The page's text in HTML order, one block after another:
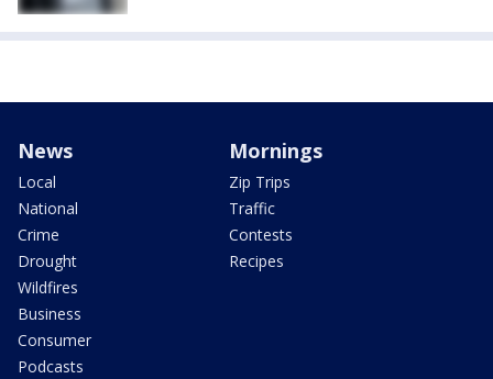
News
Local
National
Crime
Drought
Wildfires
Business
Consumer
Podcasts
Mornings
Zip Trips
Traffic
Contests
Recipes